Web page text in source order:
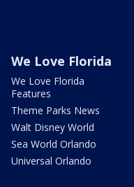
We Love Florida
We Love Florida
Features
Theme Parks News
Walt Disney World
Sea World Orlando
Universal Orlando